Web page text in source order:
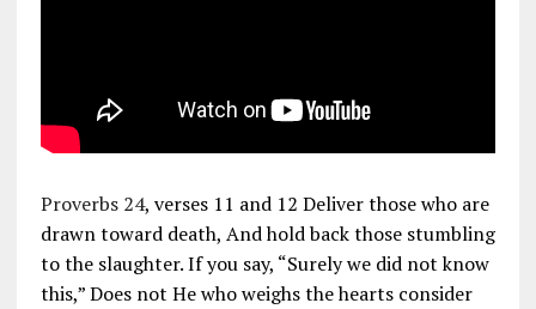
Proverbs 24, verses 11 and 12 Deliver those who are
drawn toward death, And hold back those stumbling
to the slaughter. If you say, “Surely we did not know
this,” Does not He who weighs the hearts consider